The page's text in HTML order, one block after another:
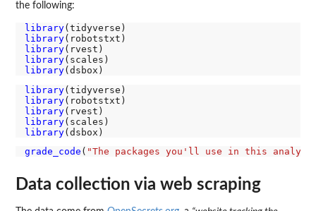
the following:
library
library
library
library
library
library
library
library
library
library
grade_code ( "The packages you'll use in this
Data collection via web scraping